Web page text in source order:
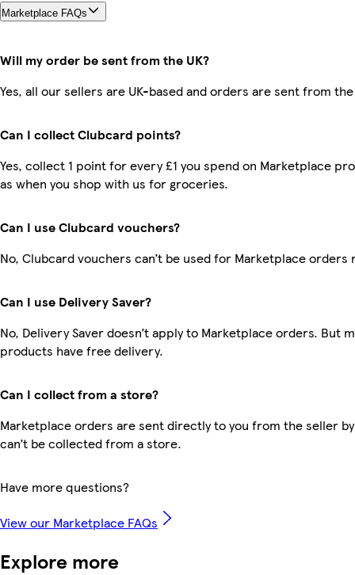
Marketplace FAQs
Will my order be sent from the UK?
Yes, all our sellers are UK-based and orders are sent from the
Can I collect Clubcard points?
Yes, collect 1 point for every £1 you spend on Marketplace
as when you shop with us for groceries.
Can I use Clubcard vouchers?
No, Clubcard vouchers can’t be used for Marketplace orders
Can I use Delivery Saver?
No, Delivery Saver doesn’t apply to Marketplace orders. But
products have free delivery.
Can I collect from a store?
Marketplace orders are sent directly to you from the seller
can’t be collected from a store.
Have more questions?
View our Marketplace FAQs
Explore more